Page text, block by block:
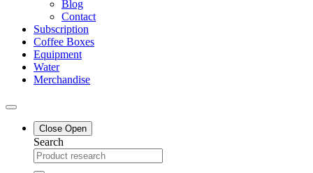
Blog
Contact
Subscription
Coffee Boxes
Equipment
Water
Merchandise
Close Open
Search